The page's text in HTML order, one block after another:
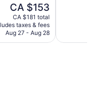
The
price
is
CA $153
CA $153
CA $181 total
taxes & fees
Aug 27 - Aug 28